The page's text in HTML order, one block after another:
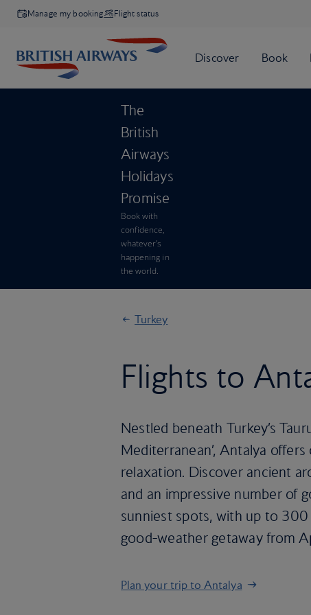
Manage my booking Flight status
The
British
Airways
Holidays
Promise
Book with
confidence,
whatever’s
happening in
the world.
Turkey
Flights to
Nestled beneath Turkey’s
Mediterranean’, Antalya
relaxation. Discover ancient
and an impressive number of
sunniest spots, with up to 300
good-weather getaway from
Plan your trip to Antalya